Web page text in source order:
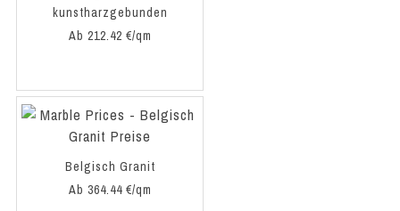
kunstharzgebunden
Ab 212.42 €/qm
Belgisch Granit
Ab 364.44 €/qm